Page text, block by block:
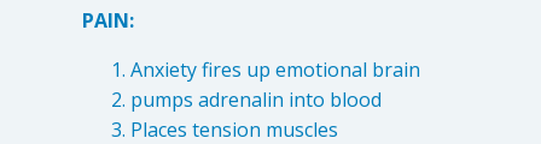
PAIN:
Anxiety fires up emotional brain
pumps adrenalin into blood
Places tension muscles